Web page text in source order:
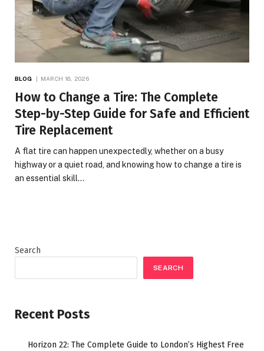
BLOG MARCH 18, 2026
How to Change a Tire: The Complete
Step-by-Step Guide for Safe and Efficient
Tire Replacement
A flat tire can happen unexpectedly, whether on a busy
highway or a quiet road, and knowing how to change a tire is
an essential skill…
Search
SEARCH
Recent Posts
Horizon 22: The Complete Guide to London’s Highest Free